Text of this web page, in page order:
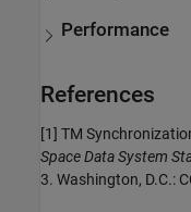
Performance
References
[1] TM
Space Data System
3. Washington, D.C.: